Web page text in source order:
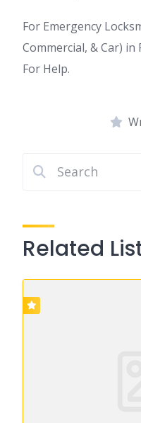
For Emergency
Commercial, & Car) in
For Help.
Related